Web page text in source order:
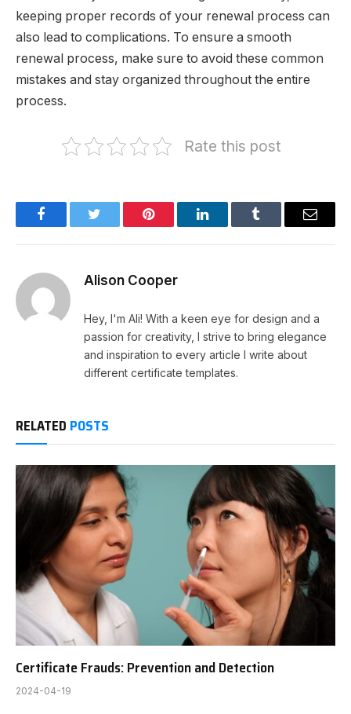
keeping proper records of your renewal process can
also lead to complications. To ensure a smooth
renewal process, make sure to avoid these common
mistakes and stay organized throughout the entire
process.
Rate this post
FacebookTwitter Pinterest LinkedInTumblr Email
Alison Cooper
Hey, I'm Ali! With a keen eye for design and a
passion for creativity, I strive to bring elegance
and inspiration to every article I write about
different certificate templates.
RELATED POSTS
Certificate Frauds: Prevention and Detection
2024-04-19